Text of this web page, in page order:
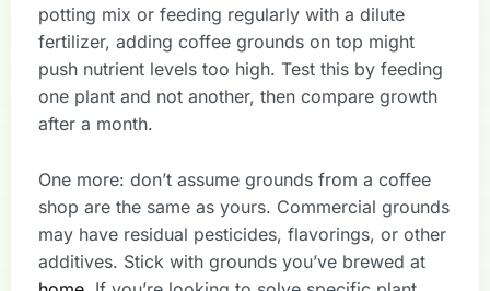
potting mix or feeding regularly with a dilute
fertilizer, adding coffee grounds on top might
push nutrient levels too high. Test this by feeding
one plant and not another, then compare growth
after a month.
One more: don’t assume grounds from a coffee
shop are the same as yours. Commercial grounds
may have residual pesticides, flavorings, or other
additives. Stick with grounds you’ve brewed at